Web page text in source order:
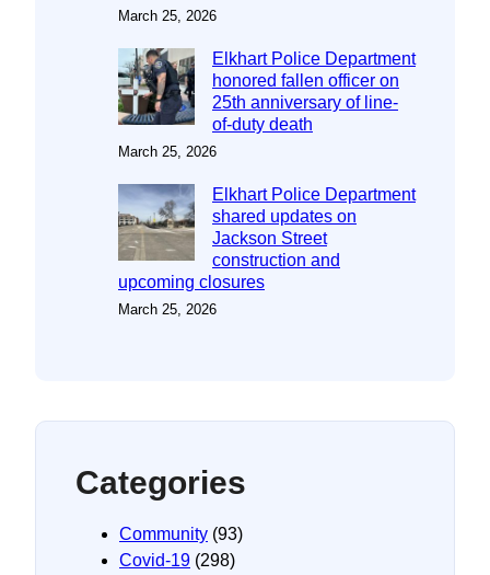
March 25, 2026
Elkhart Police Department
honored fallen officer on
25th anniversary of line-
of-duty death
March 25, 2026
Elkhart Police Department
shared updates on
Jackson Street
construction and
upcoming closures
March 25, 2026
Categories
Community (93)
Covid-19 (298)